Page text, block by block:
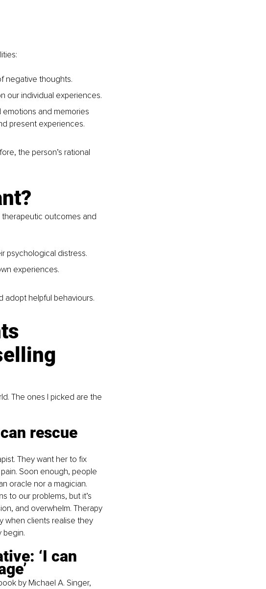
negative thoughts.
our individual experiences.
and memories
present experiences.
the person’s rational
outcomes and
psychological distress.
experiences.
adopt helpful behaviours.
The ones I picked are the
rescue
They want her to fix
Soon enough, people
oracle nor a magician.
to our problems, but it’s
and overwhelm. Therapy
when clients realise they
begin.
‘I can
by Michael A. Singer,